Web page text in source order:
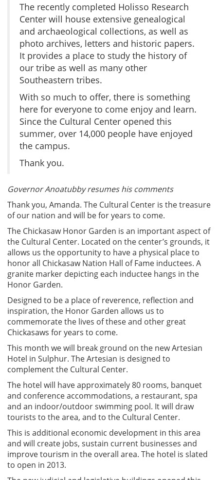
The recently completed Holisso Research
Center will house extensive genealogical
and archaeological collections, as well as
photo archives, letters and historic papers.
It provides a place to study the history of
our tribe as well as many other
Southeastern tribes.
With so much to offer, there is something
here for everyone to come enjoy and learn.
Since the Cultural Center opened this
summer, over 14,000 people have enjoyed
the campus.
Thank you.
Governor Anoatubby resumes his comments
Thank you, Amanda. The Cultural Center is the treasure
of our nation and will be for years to come.
The Chickasaw Honor Garden is an important aspect of
the Cultural Center. Located on the center’s grounds, it
allows us the opportunity to have a physical place to
honor all Chickasaw Nation Hall of Fame inductees. A
granite marker depicting each inductee hangs in the
Honor Garden.
Designed to be a place of reverence, reflection and
inspiration, the Honor Garden allows us to
commemorate the lives of these and other great
Chickasaws for years to come.
This month we will break ground on the new Artesian
Hotel in Sulphur. The Artesian is designed to
complement the Cultural Center.
The hotel will have approximately 80 rooms, banquet
and conference accommodations, a restaurant, spa
and an indoor/outdoor swimming pool. It will draw
tourists to the area, and to the Cultural Center.
This is additional economic development in this area
and will create jobs, sustain current businesses and
improve tourism in the overall area. The hotel is slated
to open in 2013.